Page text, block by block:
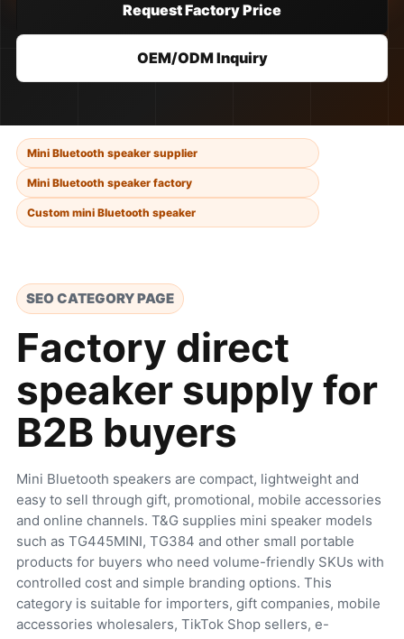
Request Factory Price
OEM/ODM Inquiry
Mini Bluetooth speaker supplier
Mini Bluetooth speaker factory
Custom mini Bluetooth speaker
SEO CATEGORY PAGE
Factory direct
speaker supply for
B2B buyers
Mini Bluetooth speakers are compact, lightweight and
easy to sell through gift, promotional, mobile accessories
and online channels. T&G supplies mini speaker models
such as TG445MINI, TG384 and other small portable
products for buyers who need volume-friendly SKUs with
controlled cost and simple branding options. This
category is suitable for importers, gift companies, mobile
accessories wholesalers, TikTok Shop sellers, e-